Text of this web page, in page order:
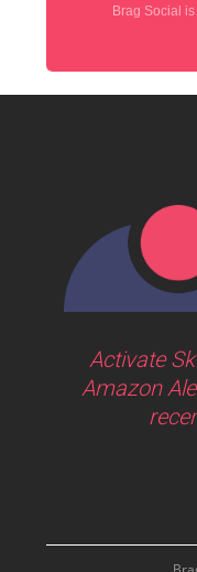
Brag Social
Activate
Amazon